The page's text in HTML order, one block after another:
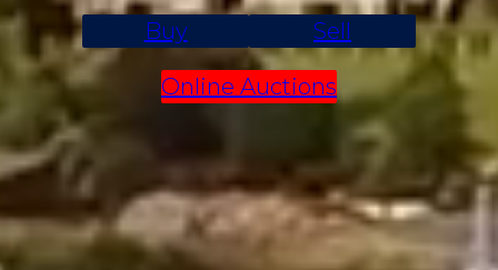
Buy Sell
Online Auctions